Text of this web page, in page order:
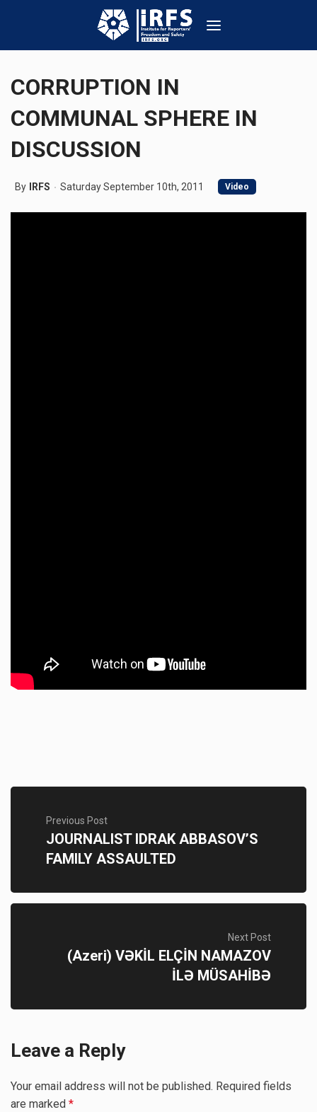
CORRUPTION IN
COMMUNAL SPHERE IN
DISCUSSION
By IRFS Saturday September 10th, 2011 Video
Previous Post
JOURNALIST IDRAK ABBASOV’S
FAMILY ASSAULTED
Next Post
(Azeri) VƏKİL ELÇİN NAMAZOV
İLƏ MÜSAHİBƏ
Leave a Reply
Your email address will not be published. Required fields
are marked *